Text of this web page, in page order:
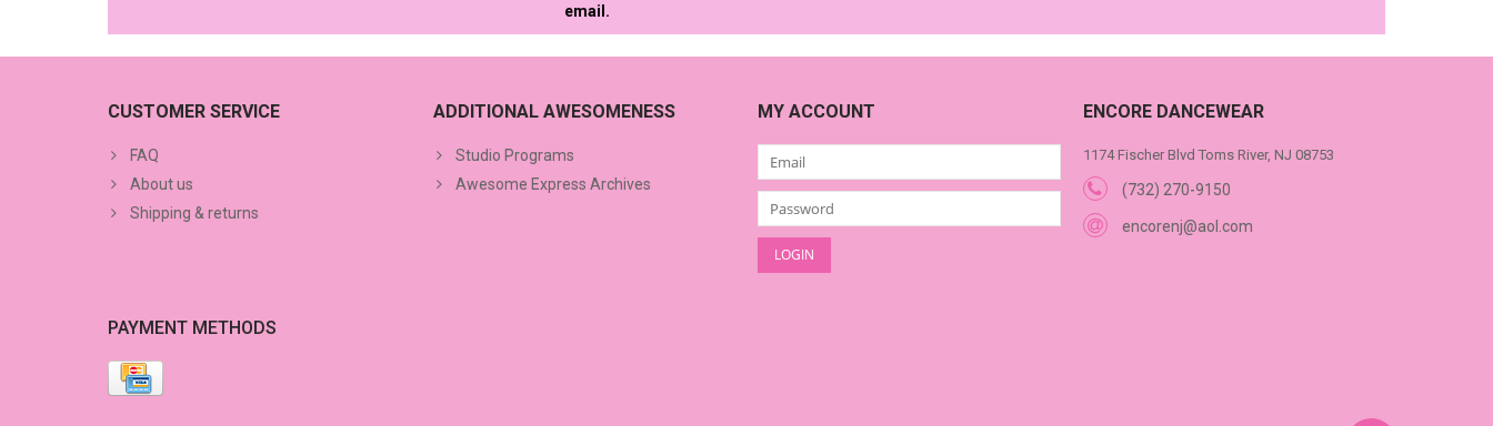
email.
CUSTOMER SERVICE
FAQ
About us
Shipping & returns
ADDITIONAL AWESOMENESS
Studio Programs
Awesome Express Archives
MY ACCOUNT ENCORE DANCEWEAR
1174 Fischer Blvd Toms River, NJ 08753
(732) 270-9150
encorenj@aol.com
PAYMENT METHODS